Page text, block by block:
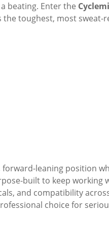
beating. Enter the
the toughest, most sweat-
leaning position
built to keep working
and compatibility
choice for